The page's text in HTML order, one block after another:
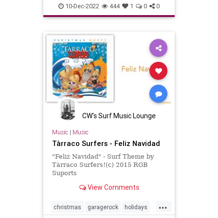
surfmuIc
10-Dec-2022 444 1 0 0
CW's Surf Music Lounge
Music | Music
Tàrraco Surfers - Feliz Navidad
"Feliz Navidad" - Surf Theme by
Tàrraco Surfers!(c) 2015 RGB
Suports
View Comments
...
christmas garagerock holidays